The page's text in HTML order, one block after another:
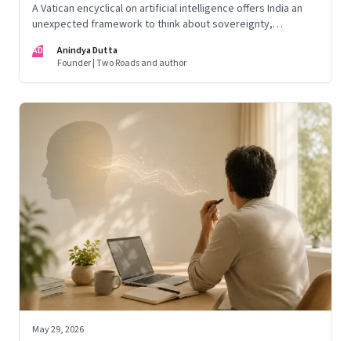
A Vatican encyclical on artificial intelligence offers India an
unexpected framework to think about sovereignty,
costs of unchecked AI systems
AD
Anindya Dutta
Founder | Two Roads and author
May 29, 2026